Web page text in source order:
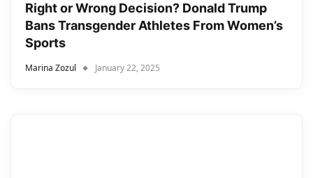
Right or Wrong Decision? Donald Trump
Bans Transgender Athletes From Women’s
Sports
Marina Zozul January 22, 2025